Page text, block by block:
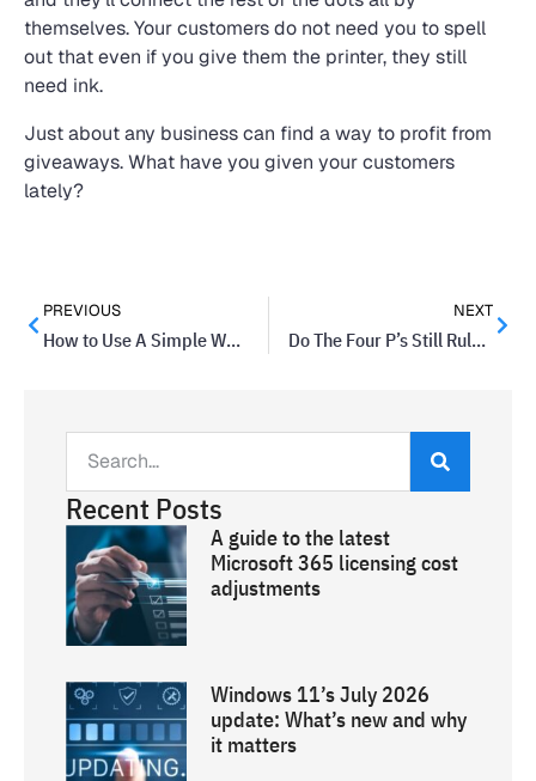
themselves. Your customers do not need you to spell
out that even if you give them the printer, they still
need ink.
Just about any business can find a way to profit from
giveaways. What have you given your customers
lately?
PREVIOUS
How to Use A Simple Walk To Get Your Creativity Flowing
NEXT
Do The Four P’s Still Rule Marketing Thinking?
Recent Posts
A guide to the latest
Microsoft 365 licensing cost
adjustments
Windows 11’s July 2026
update: What’s new and why
it matters